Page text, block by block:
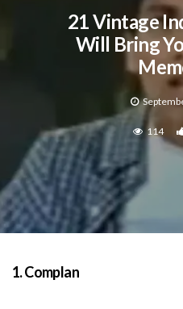
21 Vintage
Will Bring
114
1. Complan